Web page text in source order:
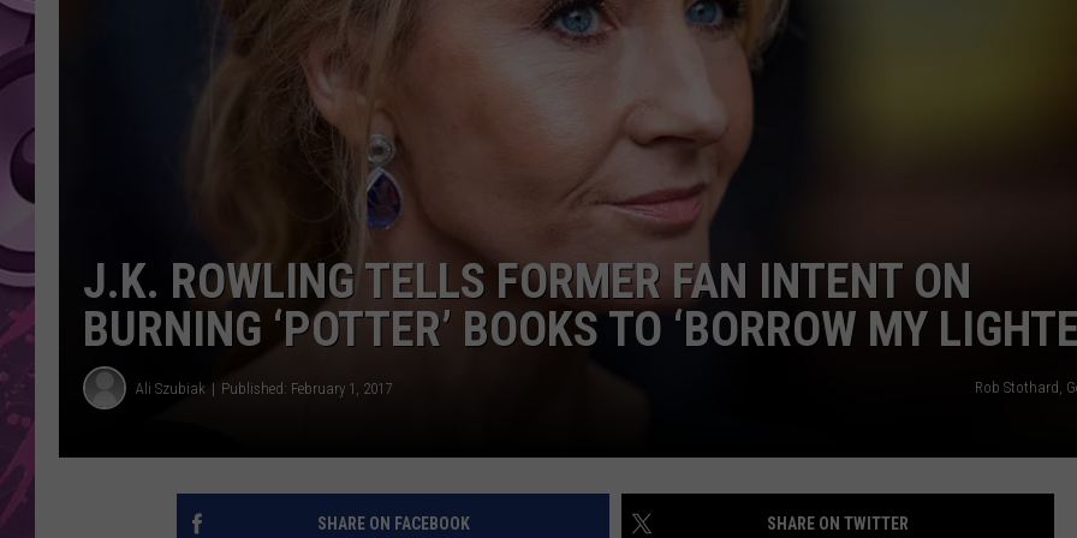
AMERICAN TOP 40 W/RYAN
J.K. ROWLING TELLS FORMER FAN INTENT ON
BURNING ‘POTTER’ BOOKS TO ‘BORROW MY
Ali Szubiak Published: February 1, 2017 Rob Stothard,
SHARE ON FACEBOOK SHARE ON TWITTER